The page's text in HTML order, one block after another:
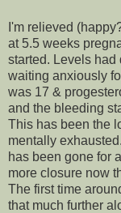
I'm relieved
at 5.5 weeks
started. Levels had
waiting anxiously
was 17 &
and the bleeding
This has been the
mentally
has been gone for
more closure now
The first time
that much further